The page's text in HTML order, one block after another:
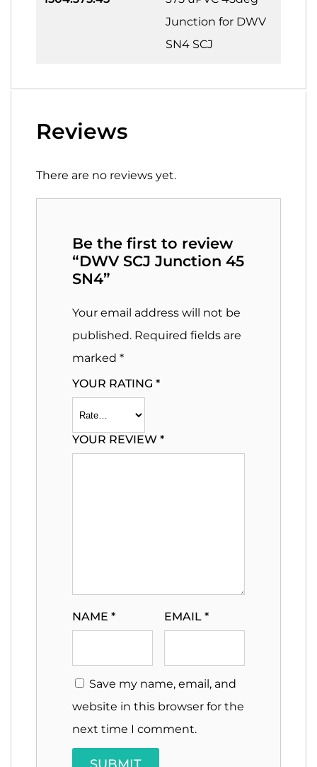
Junction for DWV
SN4 SCJ
Reviews
There are no reviews yet.
Be the first to review
“DWV SCJ Junction 45
SN4”
Your email address will not be
published. Required fields are
marked *
YOUR RATING *
YOUR REVIEW *
NAME * EMAIL *
Save my name, email, and
website in this browser for the
next time I comment.